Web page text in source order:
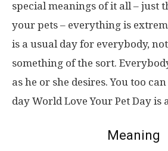
special meanings of it all – just
your pets – everything is
is a usual day for everybody,
something of the sort.
as he or she desires. You too
day World Love Your Pet Day is
Meaning